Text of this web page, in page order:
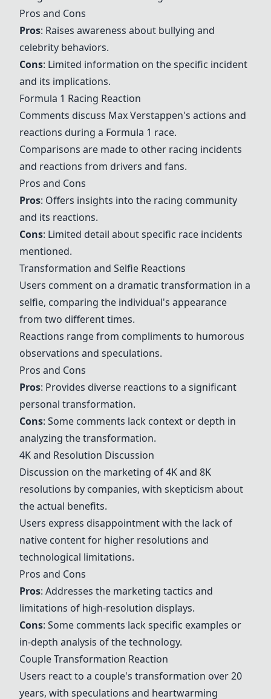
Pros and Cons
Pros: Raises awareness about bullying and
celebrity behaviors.
Cons: Limited information on the specific incident
and its implications.
Formula 1 Racing Reaction
Comments discuss Max Verstappen's actions and
reactions during a Formula 1 race.
Comparisons are made to other racing incidents
and reactions from drivers and fans.
Pros and Cons
Pros: Offers insights into the racing community
and its reactions.
Cons: Limited detail about specific race incidents
mentioned.
Transformation and Selfie Reactions
Users comment on a dramatic transformation in a
selfie, comparing the individual's appearance
from two different times.
Reactions range from compliments to humorous
observations and speculations.
Pros and Cons
Pros: Provides diverse reactions to a significant
personal transformation.
Cons: Some comments lack context or depth in
analyzing the transformation.
4K and Resolution Discussion
Discussion on the marketing of 4K and 8K
resolutions by companies, with skepticism about
the actual benefits.
Users express disappointment with the lack of
native content for higher resolutions and
technological limitations.
Pros and Cons
Pros: Addresses the marketing tactics and
limitations of high-resolution displays.
Cons: Some comments lack specific examples or
in-depth analysis of the technology.
Couple Transformation Reaction
Users react to a couple's transformation over 20
years, with speculations and heartwarming